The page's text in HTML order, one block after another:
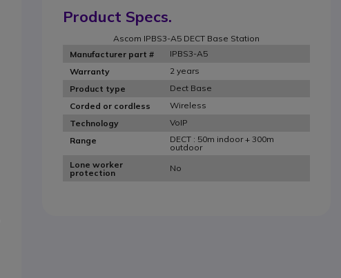
Product Specs.
Ascom IPBS3-A5 DECT Base Station
Manufacturer part #
IPBS3-A5
Warranty
2 years
Product type
Dect Base
Corded or cordless
Wireless
Technology
VoIP
Range
DECT : 50m indoor + 300m
outdoor
Lone worker
protection
No